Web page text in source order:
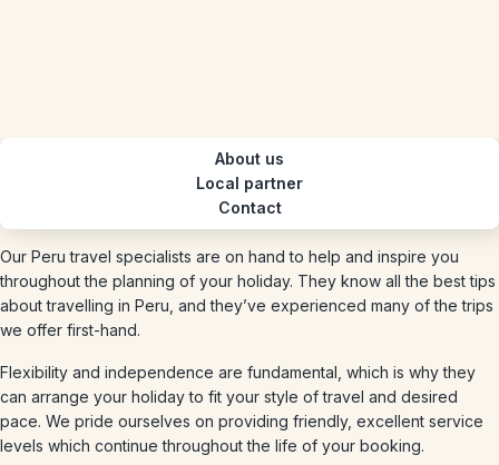
About us
Local partner
Contact
Our Peru travel specialists are on hand to help and inspire you
throughout the planning of your holiday. They know all the best tips
about travelling in Peru, and they’ve experienced many of the trips
we offer first-hand.
Flexibility and independence are fundamental, which is why they
can arrange your holiday to fit your style of travel and desired
pace. We pride ourselves on providing friendly, excellent service
levels which continue throughout the life of your booking.